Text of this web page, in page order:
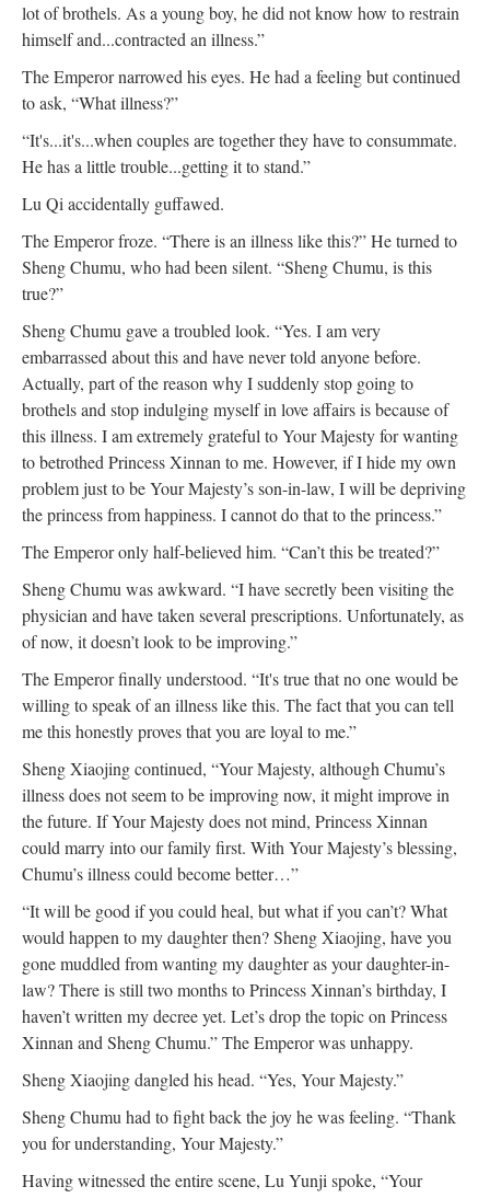
lot of brothels. As a young boy, he did not know how to restrain
himself and...contracted an illness.”
The Emperor narrowed his eyes. He had a feeling but continued
to ask, “What illness?”
“It's...it's...when couples are together they have to consummate.
He has a little trouble...getting it to stand.”
Lu Qi accidentally guffawed.
The Emperor froze. “There is an illness like this?” He turned to
Sheng Chumu, who had been silent. “Sheng Chumu, is this
true?”
Sheng Chumu gave a troubled look. “Yes. I am very
embarrassed about this and have never told anyone before.
Actually, part of the reason why I suddenly stop going to
brothels and stop indulging myself in love affairs is because of
this illness. I am extremely grateful to Your Majesty for wanting
to betrothed Princess Xinnan to me. However, if I hide my own
problem just to be Your Majesty’s son-in-law, I will be depriving
the princess from happiness. I cannot do that to the princess.”
The Emperor only half-believed him. “Can’t this be treated?”
Sheng Chumu was awkward. “I have secretly been visiting the
physician and have taken several prescriptions. Unfortunately, as
of now, it doesn’t look to be improving.”
The Emperor finally understood. “It's true that no one would be
willing to speak of an illness like this. The fact that you can tell
me this honestly proves that you are loyal to me.”
Sheng Xiaojing continued, “Your Majesty, although Chumu’s
illness does not seem to be improving now, it might improve in
the future. If Your Majesty does not mind, Princess Xinnan
could marry into our family first. With Your Majesty’s blessing,
Chumu’s illness could become better…”
“It will be good if you could heal, but what if you can’t? What
would happen to my daughter then? Sheng Xiaojing, have you
gone muddled from wanting my daughter as your daughter-in-
law? There is still two months to Princess Xinnan’s birthday, I
haven’t written my decree yet. Let’s drop the topic on Princess
Xinnan and Sheng Chumu.” The Emperor was unhappy.
Sheng Xiaojing dangled his head. “Yes, Your Majesty.”
Sheng Chumu had to fight back the joy he was feeling. “Thank
you for understanding, Your Majesty.”
Having witnessed the entire scene, Lu Yunji spoke, “Your